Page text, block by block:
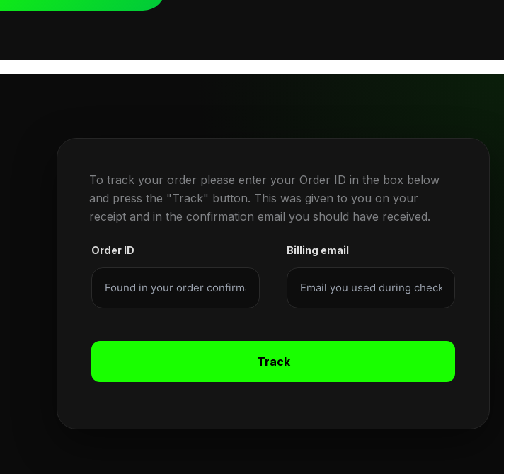
To track your order please enter your Order ID in the box below
and press the "Track" button. This was given to you on your
receipt and in the confirmation email you should have received.
Order ID Billing email
Track